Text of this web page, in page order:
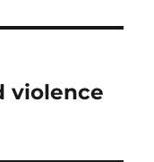
violence